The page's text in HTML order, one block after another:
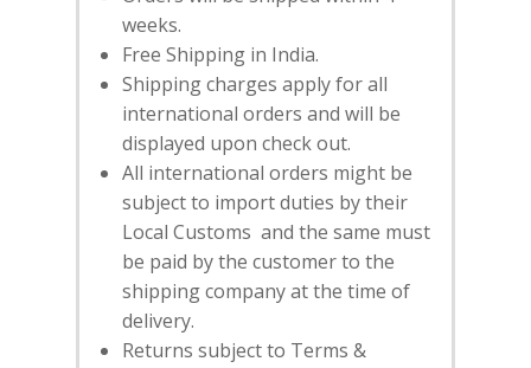
weeks.
Free Shipping in India.
Shipping charges apply for all
international orders and will be
displayed upon check out.
All international orders might be
subject to import duties by their
Local Customs and the same must
be paid by the customer to the
shipping company at the time of
delivery.
Returns subject to Terms &
SUBSCRIBEFOR 10%
YOUR FIRST ORDER
HOME